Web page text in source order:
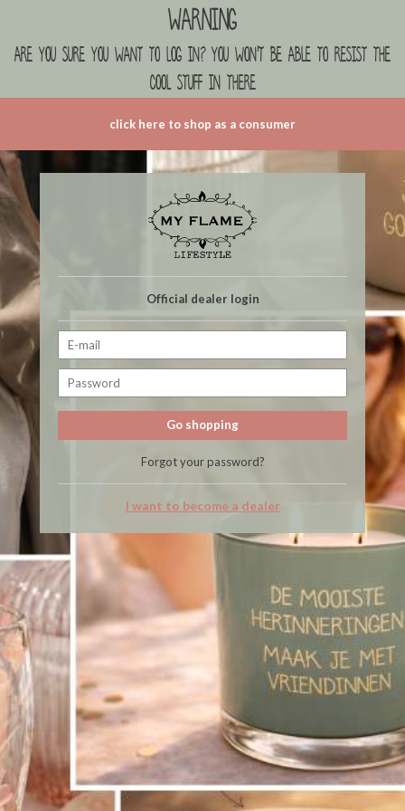
Warning
are you sure you want to log in? you won't be able to resist the
cool stuff in there
click here to shop as a consumer
Official dealer login
Go shopping
Forgot your password?
I want to become a dealer